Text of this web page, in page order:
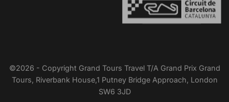
©2026 - Copyright Grand Tours Travel T/A Grand Prix Grand
Tours, Riverbank House,1 Putney Bridge Approach, London
SW6 3JD